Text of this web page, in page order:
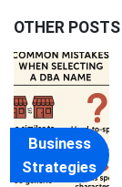
OTHER POSTS
Business
Strategies